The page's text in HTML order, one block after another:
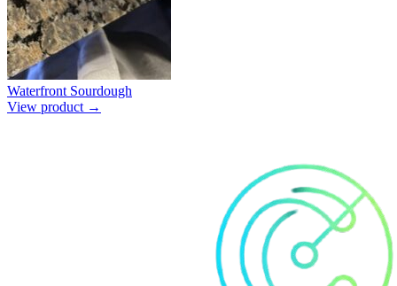
Waterfront Sourdough
View product →